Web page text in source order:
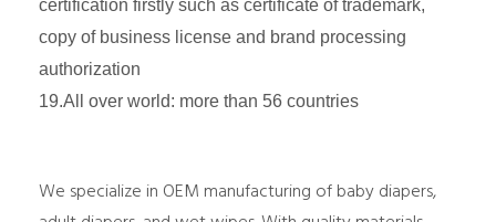
certification firstly such as certificate of trademark,
copy of business license and brand processing
authorization
19.All over world: more than 56 countries
We specialize in OEM manufacturing of baby diapers,